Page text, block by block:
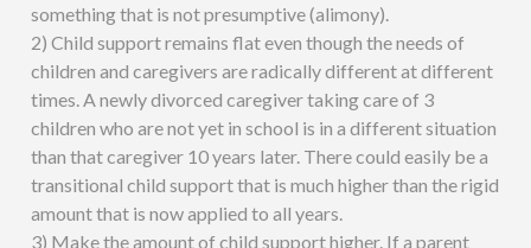
something that is not presumptive (alimony).
2) Child support remains flat even though the needs of
children and caregivers are radically different at different
times. A newly divorced caregiver taking care of 3
children who are not yet in school is in a different situation
than that caregiver 10 years later. There could easily be a
transitional child support that is much higher than the rigid
amount that is now applied to all years.
3) Make the amount of child support higher. If a parent